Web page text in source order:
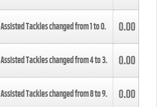
Assisted Tackles changed from1to0. 0.00
Assisted Tackles changed from4to3. 0.00
Assisted Tackles changed from8to9. 0.00